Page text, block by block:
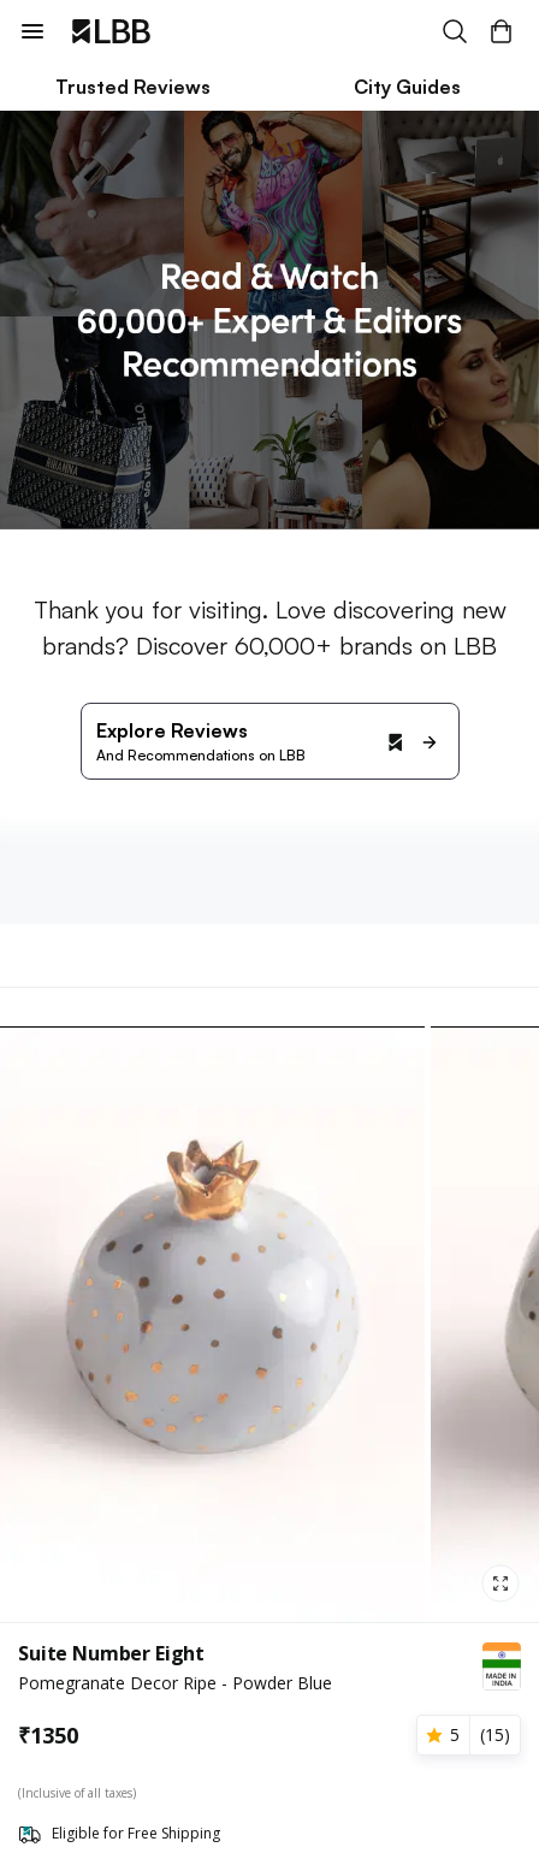
Trusted Reviews City Guides
Thank you for visiting. Love discovering new
brands? Discover 60,000+ brands on LBB
Explore Reviews
And Recommendations on LBB
Suite Number Eight
Pomegranate Decor Ripe - Powder Blue
₹1350 5 (15)
(Inclusive of all taxes)
Eligible for Free Shipping